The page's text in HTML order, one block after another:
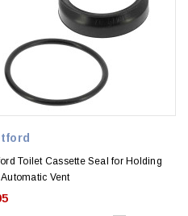
Toilet Cassette Seal for Holding
Automatic Vent